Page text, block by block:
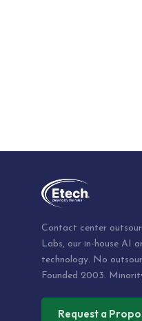
Contact center
Labs, our in-house AI
technology. No
Founded 2003.
Request a